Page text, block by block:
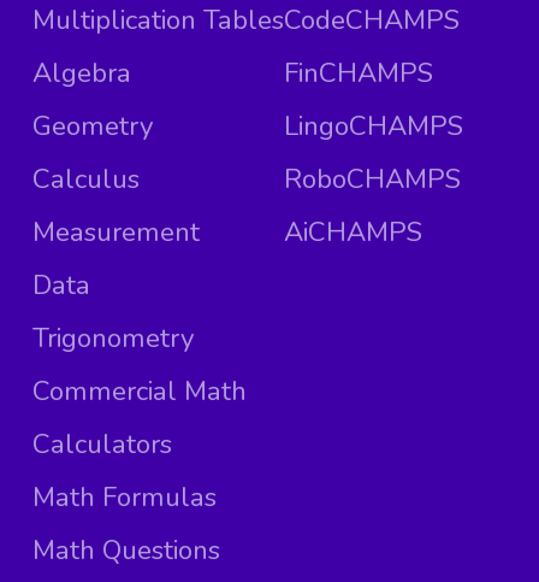
Multiplication Tables
Algebra
Geometry
Calculus
Measurement
Data
Trigonometry
Commercial Math
Calculators
Math Formulas
Math Questions
CodeCHAMPS
FinCHAMPS
LingoCHAMPS
RoboCHAMPS
AiCHAMPS